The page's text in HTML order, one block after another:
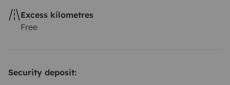
Excess kilometres
Free
Security deposit: